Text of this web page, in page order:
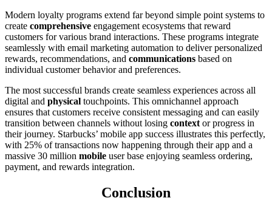
Modern loyalty programs extend far beyond simple point systems to
create comprehensive engagement ecosystems that reward
customers for various brand interactions. These programs integrate
seamlessly with email marketing automation to deliver personalized
rewards, recommendations, and communications based on
individual customer behavior and preferences.
The most successful brands create seamless experiences across all
digital and physical touchpoints. This omnichannel approach
ensures that customers receive consistent messaging and can easily
transition between channels without losing context or progress in
their journey. Starbucks’ mobile app success illustrates this perfectly,
with 25% of transactions now happening through their app and a
massive 30 million mobile user base enjoying seamless ordering,
payment, and rewards integration.
Conclusion